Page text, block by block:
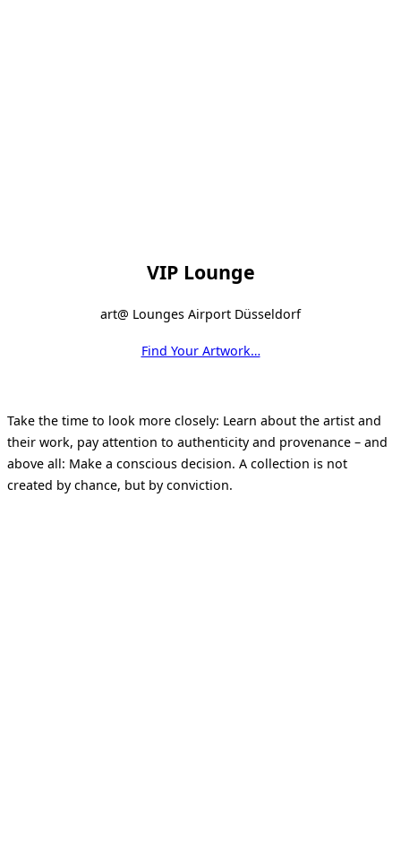
VIP Lounge
art@ Lounges Airport Düsseldorf
Find Your Artwork…
Take the time to look more closely: Learn about the artist and
their work, pay attention to authenticity and provenance – and
above all: Make a conscious decision. A collection is not
created by chance, but by conviction.